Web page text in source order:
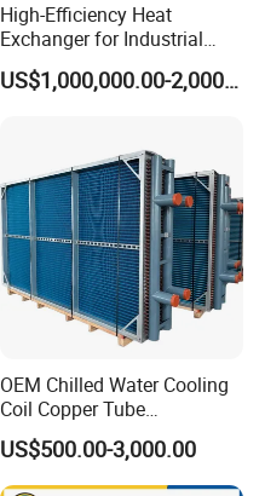
High-Efficiency Heat
Exchanger for Industrial
Flue Gas Waste Heat
Recycling
US$1,000,000.00-2,000,000.00
OEM Chilled Water Cooling
Coil Copper Tube
Hydrophilic Aluminum Fin
Coil for Ahu HVAC Air
Handling Unit
US$500.00-3,000.00